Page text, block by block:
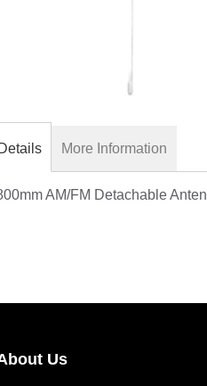
Details
AM/FM Detachable
More Information
Us